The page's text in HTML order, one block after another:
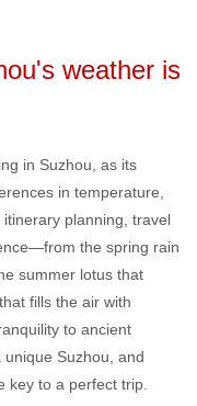
weather is
in Suzhou, as its
in temperature,
planning, travel
the spring rain
summer lotus that
fills the air with
to ancient
unique Suzhou, and
key to a perfect trip.